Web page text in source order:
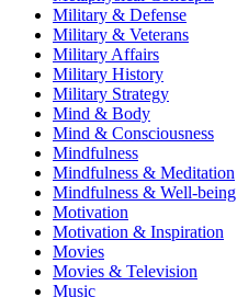
Military & Defense
Military & Veterans
Military Affairs
Military History
Military Strategy
Mind & Body
Mind & Consciousness
Mindfulness
Mindfulness & Meditation
Mindfulness & Well-being
Motivation
Motivation & Inspiration
Movies
Movies & Television
Music